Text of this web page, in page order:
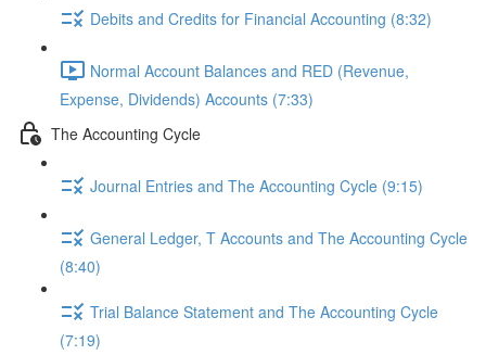
Debits and Credits for Financial Accounting (8:32)
Normal Account Balances and RED (Revenue,
Expense, Dividends) Accounts (7:33)
The Accounting Cycle
Journal Entries and The Accounting Cycle (9:15)
General Ledger, T Accounts and The Accounting Cycle
(8:40)
Trial Balance Statement and The Accounting Cycle
(7:19)